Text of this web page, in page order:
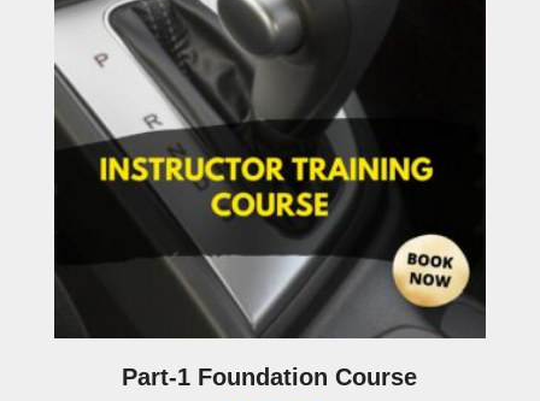
Part-1 Foundation Course